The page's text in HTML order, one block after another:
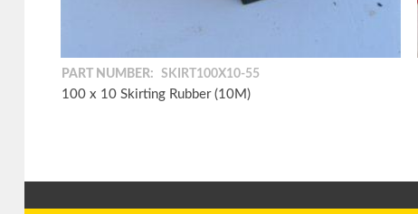
PART NUMBER: SKIRT100X10-55
100 x 10 Skirting Rubber (10M)